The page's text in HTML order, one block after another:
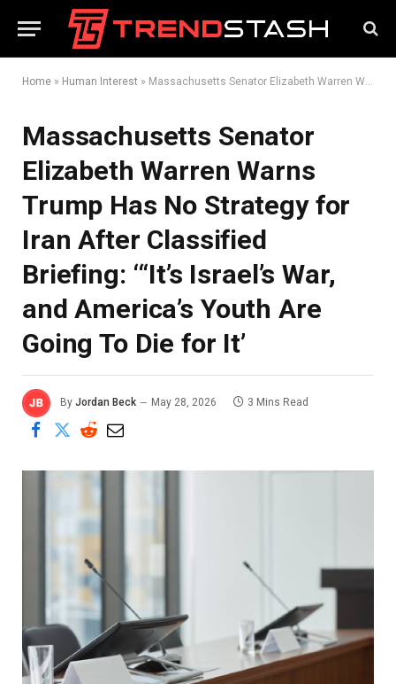
Home » Human Interest » Massachusetts Senator Elizabeth Warren Warns Trump Has No Strategy for Iran After Classified Briefing: ‘“It’s Israel’s War, and America’s Youth Are Going To Die for It’
Massachusetts Senator
Elizabeth Warren Warns
Trump Has No Strategy for
Iran After Classified
Briefing: ‘“It’s Israel’s War,
and America’s Youth Are
Going To Die for It’
By Jordan Beck May 28, 2026 3 Mins Read